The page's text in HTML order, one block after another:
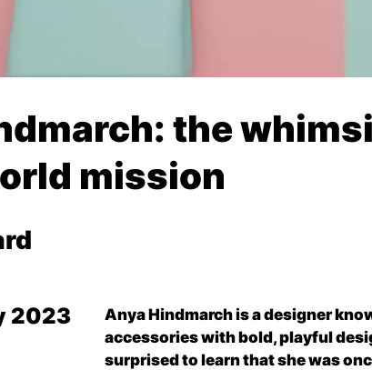
the
mission
2023
Anya Hindmarch is a designer
accessories with bold, playful
surprised to learn that she was